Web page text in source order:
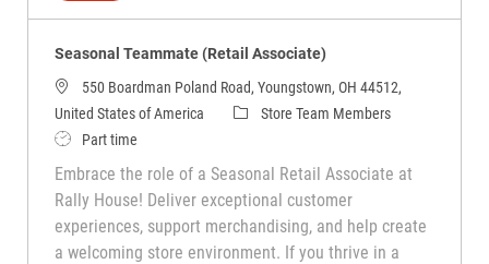
Seasonal Teammate (Retail Associate)
550 Boardman Poland Road, Youngstown, OH 44512,
United States of America
Store Team Members
Part time
Embrace the role of a Seasonal Retail Associate at
Rally House! Deliver exceptional customer
experiences, support merchandising, and help create
a welcoming store environment. If you thrive in a